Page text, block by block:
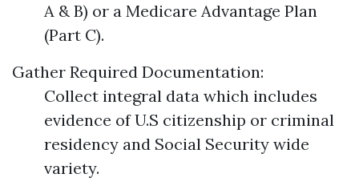
A & B) or a Medicare Advantage Plan
(Part C).
Gather Required Documentation:
Collect integral data which includes
evidence of U.S citizenship or criminal
residency and Social Security wide
variety.